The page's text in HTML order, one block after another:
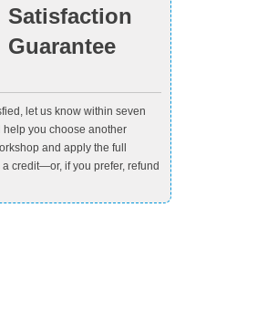
Satisfaction
Guarantee
let us know within seven
help you choose another
and apply the full
credit—or, if you prefer, refund